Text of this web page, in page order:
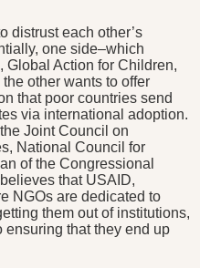
distrust each other’s
one side–which
Global Action for Children,
other wants to offer
that poor countries send
via international adoption.
Joint Council on
National Council for
of the Congressional
that USAID,
NGOs are dedicated to
them out of institutions,
ensuring that they end up